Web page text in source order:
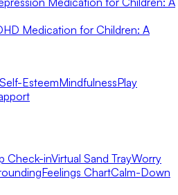
Medication for Children: A
Self-EsteemMindfulnessPlay
Check-inVirtual Sand TrayWorry
Feelings ChartCalm-Down